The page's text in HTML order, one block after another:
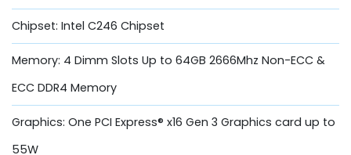
Chipset: Intel C246 Chipset
Memory: 4 Dimm Slots Up to 64GB 2666Mhz Non-ECC &
ECC DDR4 Memory
Graphics: One PCI Express® x16 Gen 3 Graphics card up to
55W